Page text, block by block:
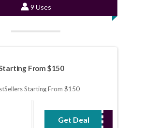
9 Uses
From $150
Starting From $150
Get Deal
No Code Required